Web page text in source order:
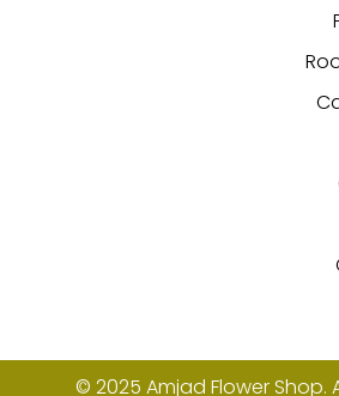
© 2025 Amjad Flower Shop.